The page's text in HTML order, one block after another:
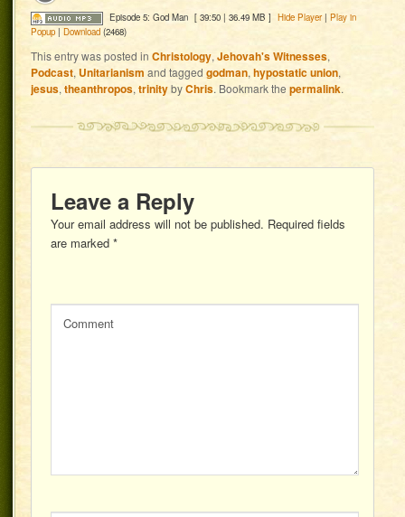
Episode 5: God Man [ 39:50 | 36.49 MB ] Hide Player| Play in
Popup |Download (2468)
This entry was posted inChristology,Jehovah's Witnesses,
Podcast, Unitarianism and taggedgodman,hypostatic union,
jesus,theanthropos,trinitybyChris. Bookmark thepermalink.
Leave a Reply
Your email address will not be published. Required fields
are marked*
Comment